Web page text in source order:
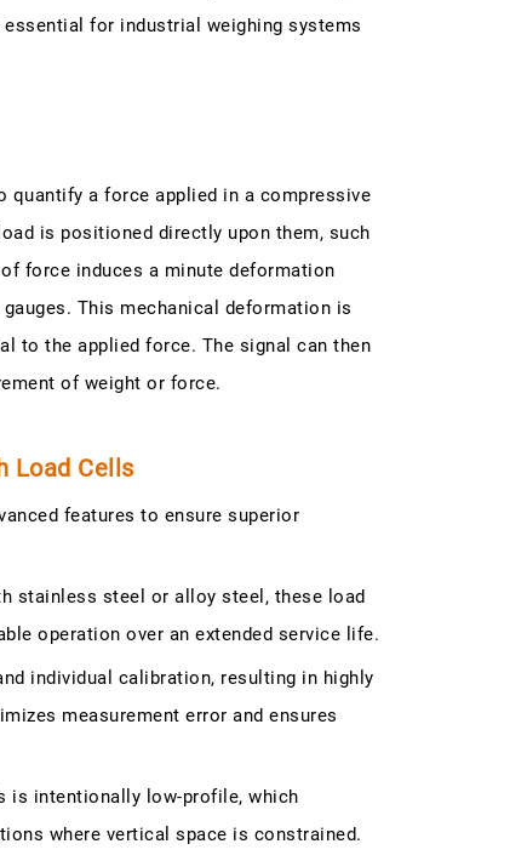
for industrial weighing systems
a force applied in a compressive
is positioned directly upon them, such
force induces a minute deformation
This mechanical deformation is
to the applied force. The signal can then
of weight or force.
Load Cells
features to ensure superior
stainless steel or alloy steel, these load
operation over an extended service life.
individual calibration, resulting in highly
measurement error and ensures
is intentionally low-profile, which
where vertical space is constrained.